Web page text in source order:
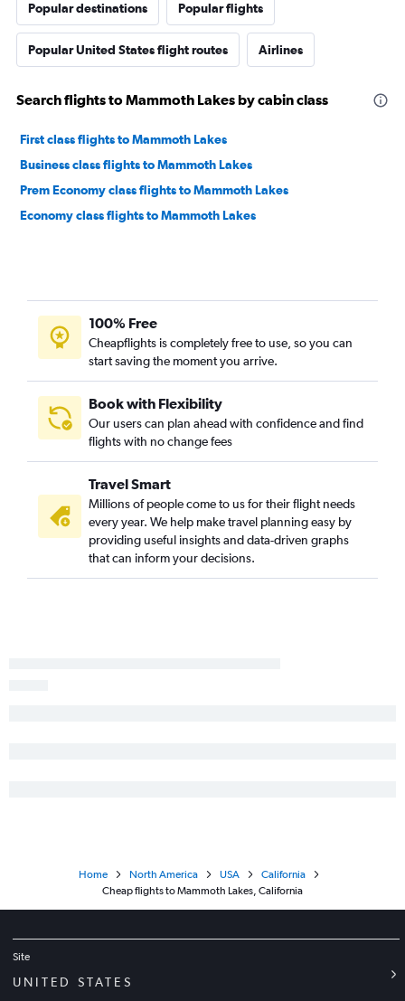
Popular destinations Popular flights
Popular United States flight routes Airlines
Search flights to Mammoth Lakes by cabin class
First class flights to Mammoth Lakes
Business class flights to Mammoth Lakes
Prem Economy class flights to Mammoth Lakes
Economy class flights to Mammoth Lakes
100% Free
Cheapflights is completely free to use, so you can
start saving the moment you arrive.
Book with Flexibility
Our users can plan ahead with confidence and find
flights with no change fees
Travel Smart
Millions of people come to us for their flight needs
every year. We help make travel planning easy by
providing useful insights and data-driven graphs
that can inform your decisions.
Home North America USA
California
Cheap flights to Mammoth Lakes, California
Site
UNITED STATES